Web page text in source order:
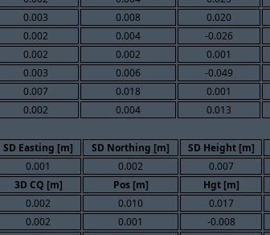
0.003 0.008 0.020
0.002 0.004 -0.026
0.002 0.002 0.001
0.003 0.006 -0.049
0.007 0.018 0.001
0.002 0.004 0.013
SD Easting [m] SD Northing [m] SD Height [m]
0.001 0.002 0.007
3D CQ [m] Pos [m] Hgt [m]
0.002 0.010 0.017
0.002 0.001 -0.008